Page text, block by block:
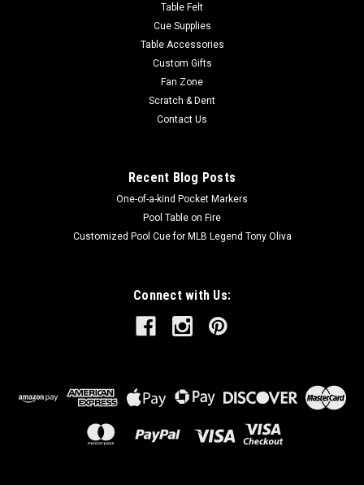
Table Felt
Cue Supplies
Table Accessories
Custom Gifts
Fan Zone
Scratch & Dent
Contact Us
Recent Blog Posts
One-of-a-kind Pocket Markers
Pool Table on Fire
Customized Pool Cue for MLB Legend Tony Oliva
Connect with Us: